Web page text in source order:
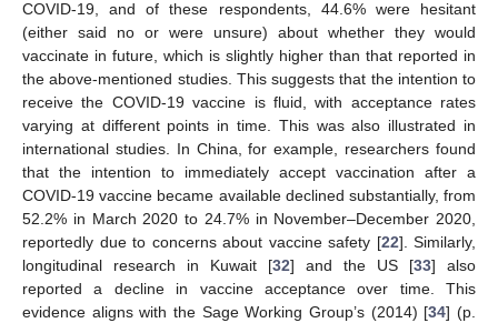
COVID-19, and of these respondents, 44.6% were hesitant
(either said no or were unsure) about whether they would
vaccinate in future, which is slightly higher than that reported in
the above-mentioned studies. This suggests that the intention to
receive the COVID-19 vaccine is fluid, with acceptance rates
varying at different points in time. This was also illustrated in
international studies. In China, for example, researchers found
that the intention to immediately accept vaccination after a
COVID-19 vaccine became available declined substantially, from
52.2% in March 2020 to 24.7% in November–December 2020,
reportedly due to concerns about vaccine safety [22]. Similarly,
longitudinal research in Kuwait [32] and the US [33] also
reported a decline in vaccine acceptance over time. This
evidence aligns with the Sage Working Group’s (2014) [34] (p.